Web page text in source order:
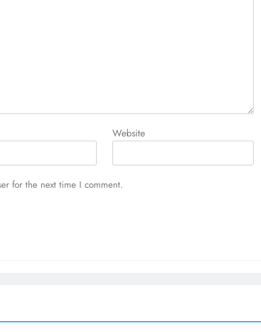
Website
for the next time I comment.